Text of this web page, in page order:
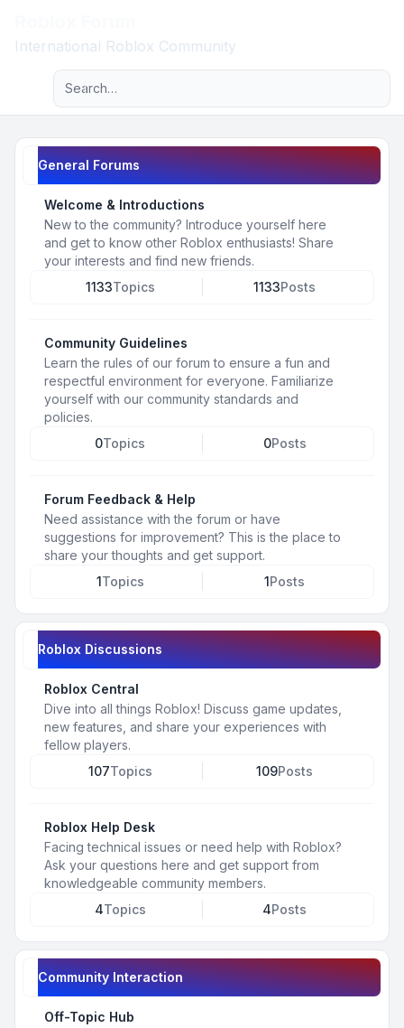
International Roblox Community
Navigation menu
Advanced search
General Forums
Welcome & Introductions
New to the community? Introduce yourself here
and get to know other Roblox enthusiasts! Share
your interests and find new friends.
1133Topics 1133Posts
Community Guidelines
Learn the rules of our forum to ensure a fun and
respectful environment for everyone. Familiarize
yourself with our community standards and
policies.
0Topics 0Posts
Forum Feedback & Help
Need assistance with the forum or have
suggestions for improvement? This is the place to
share your thoughts and get support.
1Topics 1Posts
Roblox Discussions
Roblox Central
Dive into all things Roblox! Discuss game updates,
new features, and share your experiences with
fellow players.
107Topics 109Posts
Roblox Help Desk
Facing technical issues or need help with Roblox?
Ask your questions here and get support from
knowledgeable community members.
4Topics 4Posts
Community Interaction
Off-Topic Hub